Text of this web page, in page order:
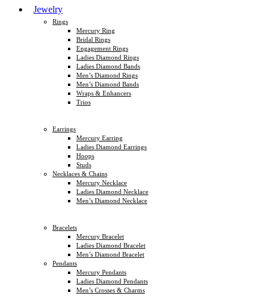
Jewelry
Rings
Mercury Ring
Bridal Rings
Engagement Rings
Ladies Diamond Rings
Ladies Diamond Bands
Men’s Diamond Rings
Men’s Diamond Bands
Wraps & Enhancers
Trios
Earrings
Mercury Earring
Ladies Diamond Earrings
Hoops
Studs
Necklaces & Chains
Mercury Necklace
Ladies Diamond Necklace
Men’s Diamond Necklace
Bracelets
Mercury Bracelet
Ladies Diamond Bracelet
Men’s Diamond Bracelet
Pendants
Mercury Pendants
Ladies Diamond Pendants
Men’s Crosses & Charms